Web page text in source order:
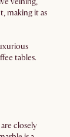
making it as
tables.
closely